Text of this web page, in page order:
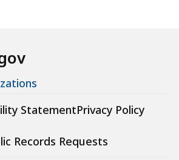
StatementPrivacy Policy
Records Requests